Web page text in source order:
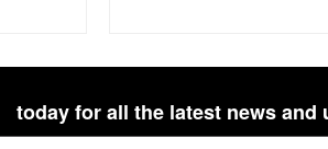
today for all the latest news and